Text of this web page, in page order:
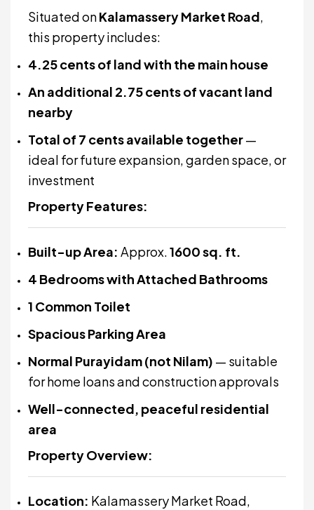
Situated onKalamassery Market Road,
this property includes:
4.25 cents of land with the main house
An additional 2.75 cents of vacant land
nearby
Total of 7 cents available together—
ideal for future expansion, garden space, or
investment
Property Features:
Built-up Area: Approx.1600 sq. ft.
4 Bedrooms with Attached Bathrooms
1 Common Toilet
Spacious Parking Area
Normal Purayidam (not Nilam) — suitable
for home loans and construction approvals
Well-connected, peaceful residential
area
Property Overview:
Location: Kalamassery Market Road,